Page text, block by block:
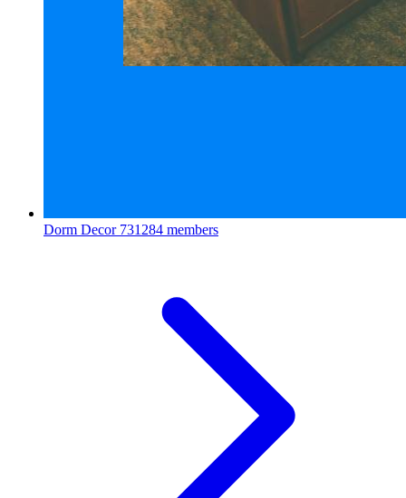
Dorm Decor 731284 members